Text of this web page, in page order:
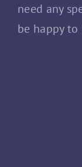
need any
be happy to